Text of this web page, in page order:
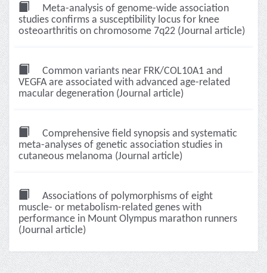
Meta-analysis of genome-wide association
studies confirms a susceptibility locus for knee
osteoarthritis on chromosome 7q22 (Journal article)
Common variants near FRK/COL10A1 and
VEGFA are associated with advanced age-related
macular degeneration (Journal article)
Comprehensive field synopsis and systematic
meta-analyses of genetic association studies in
cutaneous melanoma (Journal article)
Associations of polymorphisms of eight
muscle- or metabolism-related genes with
performance in Mount Olympus marathon runners
(Journal article)